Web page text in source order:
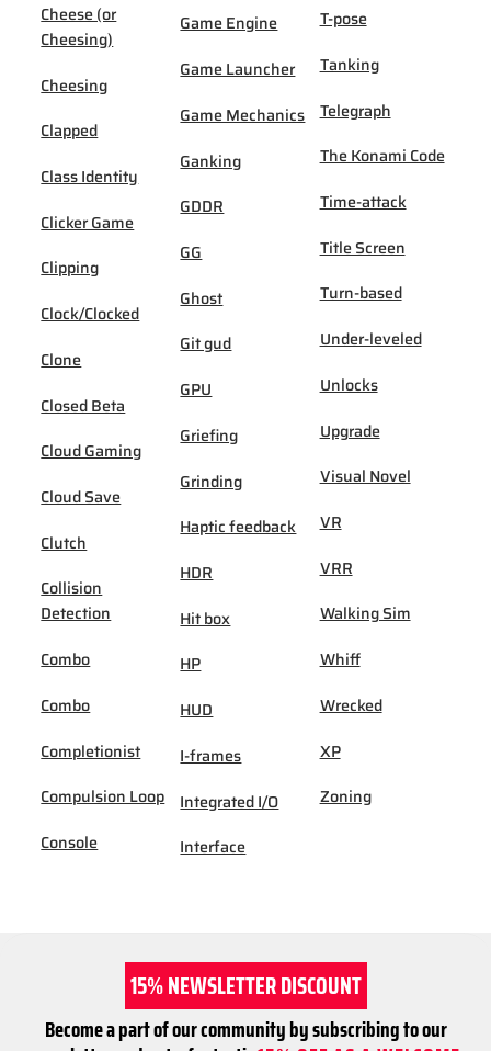
Cheese (or
Cheesing)
Cheesing
Clapped
Class Identity
Clicker Game
Clipping
Clock/Clocked
Clone
Closed Beta
Cloud Gaming
Cloud Save
Clutch
Collision
Detection
Combo
Combo
Completionist
Compulsion Loop
Console
Game Engine
Game Launcher
Game Mechanics
Ganking
GDDR
GG
Ghost
Git gud
GPU
Griefing
Grinding
Haptic feedback
HDR
Hit box
HP
HUD
I-frames
Integrated I/O
Interface
T-pose
Tanking
Telegraph
The Konami Code
Time-attack
Title Screen
Turn-based
Under-leveled
Unlocks
Upgrade
Visual Novel
VR
VRR
Walking Sim
Whiff
Wrecked
XP
Zoning
15% NEWSLETTER DISCOUNT
Become a part of our community by subscribing to our